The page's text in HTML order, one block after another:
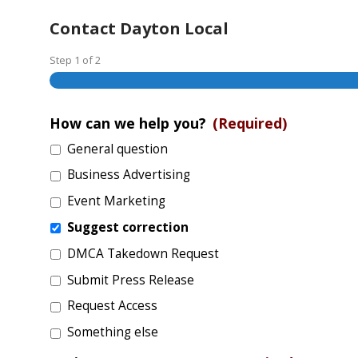
Contact Dayton Local
Step 1 of2
How can we help you? (Required)
General question
Business Advertising
Event Marketing
Suggest correction
DMCA Takedown Request
Submit Press Release
Request Access
Something else